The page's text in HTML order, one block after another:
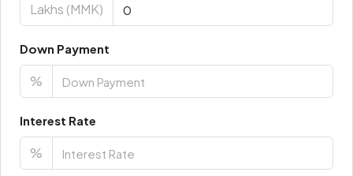
Lakhs (MMK)
Down Payment
%
Interest Rate
%